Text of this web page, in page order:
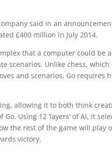
said in an
£400 million in July 2014.
that a computer could be
scenarios. Unlike chess, which
and scenarios, Go requires
allowing it to both think
Using 12 ‘layers’ of AI, it
the rest of the game will play
victory.